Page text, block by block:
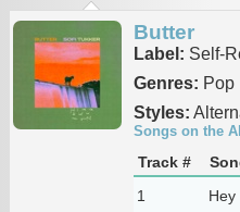
Butter
Label: Self-
Genres: Pop
Styles:
Songs on the
Track #
1
Hey